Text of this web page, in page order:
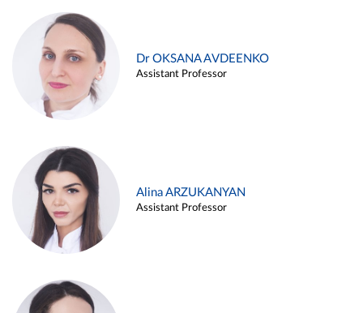
Dr OKSANA AVDEENKO
Assistant Professor
Alina ARZUKANYAN
Assistant Professor